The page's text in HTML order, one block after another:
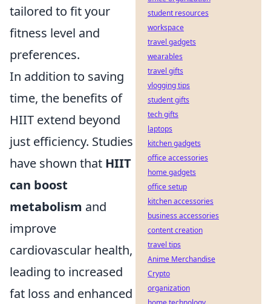
tailored to fit your
fitness level and
preferences.
In addition to saving
time, the benefits of
HIIT extend beyond
just efficiency. Studies
have shown that HIIT
can boost
metabolism and
improve
cardiovascular health,
leading to increased
fat loss and enhanced
student resources
workspace
travel gadgets
wearables
travel gifts
vlogging tips
student gifts
tech gifts
laptops
kitchen gadgets
office accessories
home gadgets
office setup
kitchen accessories
business accessories
content creation
travel tips
Anime Merchandise
Crypto
organization